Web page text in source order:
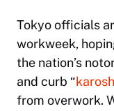
Tokyo officials
workweek,
the nation’s
and curb “
from overwork.